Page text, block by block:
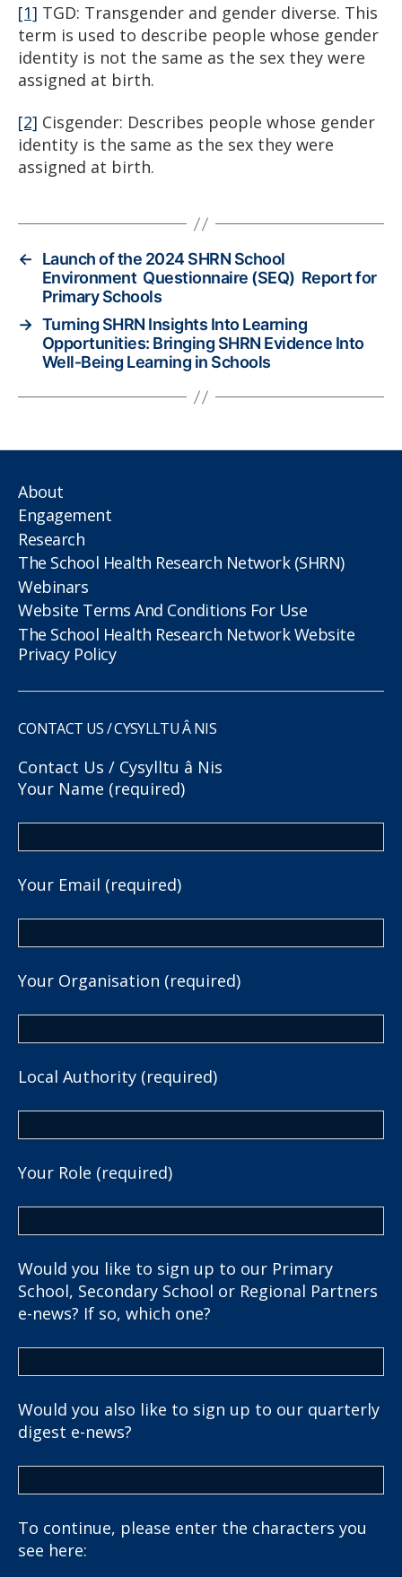
[1] TGD: Transgender and gender diverse. This
term is used to describe people whose gender
identity is not the same as the sex they were
assigned at birth.
[2] Cisgender: Describes people whose gender
identity is the same as the sex they were
assigned at birth.
←
Launch of the 2024 SHRN School
Environment Questionnaire (SEQ) Report for
Primary Schools
→ Turning SHRN Insights Into Learning
Opportunities: Bringing SHRN Evidence Into
Well‑Being Learning in Schools
About
Engagement
Research
The School Health Research Network (SHRN)
Webinars
Website Terms And Conditions For Use
The School Health Research Network Website
Privacy Policy
CONTACT US / CYSYLLTU Â NIS
Contact Us / Cysylltu â Nis
Your Name (required)
Your Email (required)
Your Organisation (required)
Local Authority (required)
Your Role (required)
Would you like to sign up to our Primary
School, Secondary School or Regional Partners
e-news? If so, which one?
Would you also like to sign up to our quarterly
digest e-news?
To continue, please enter the characters you
see here: